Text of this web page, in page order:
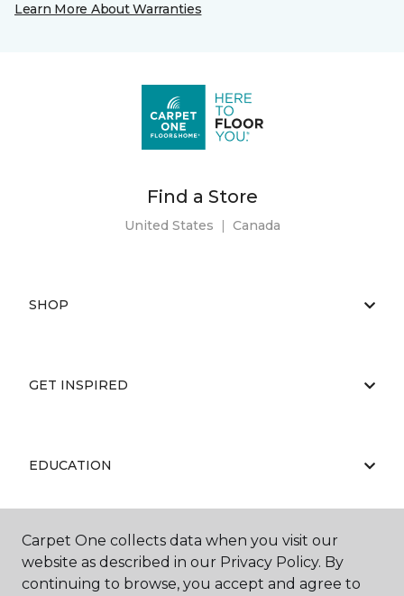
Learn More About Warranties
Find a Store
United States | Canada
SHOP
GET INSPIRED
EDUCATION
ABOUT US
Carpet One collects data when you visit our
website as described in our Privacy Policy. By
continuing to browse, you accept and agree to